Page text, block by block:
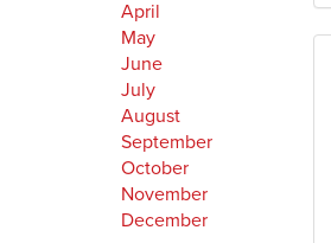
April
May
June
July
August
September
October
November
December